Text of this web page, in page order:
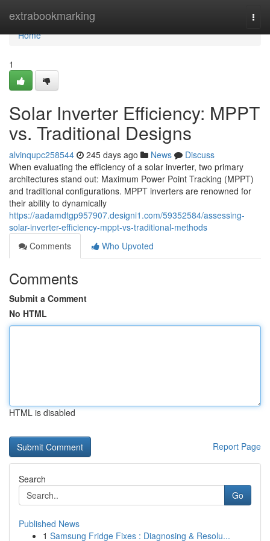
extrabookmarking
Home
Home
1
Solar Inverter Efficiency: MPPT
vs. Traditional Designs
alvinqupc258544 245 days ago News
Discuss
When evaluating the efficiency of a solar inverter, two primary
architectures stand out: Maximum Power Point Tracking (MPPT)
and traditional configurations. MPPT inverters are renowned for
their ability to dynamically
https://aadamdtgp957907.designi1.com/59352584/assessing-
solar-inverter-efficiency-mppt-vs-traditional-methods
Comments
Who Upvoted
Comments
Submit a Comment
No HTML
HTML is disabled
Report Page
Search
Go
Published News
1 Samsung Fridge Fixes : Diagnosing & Resolu...